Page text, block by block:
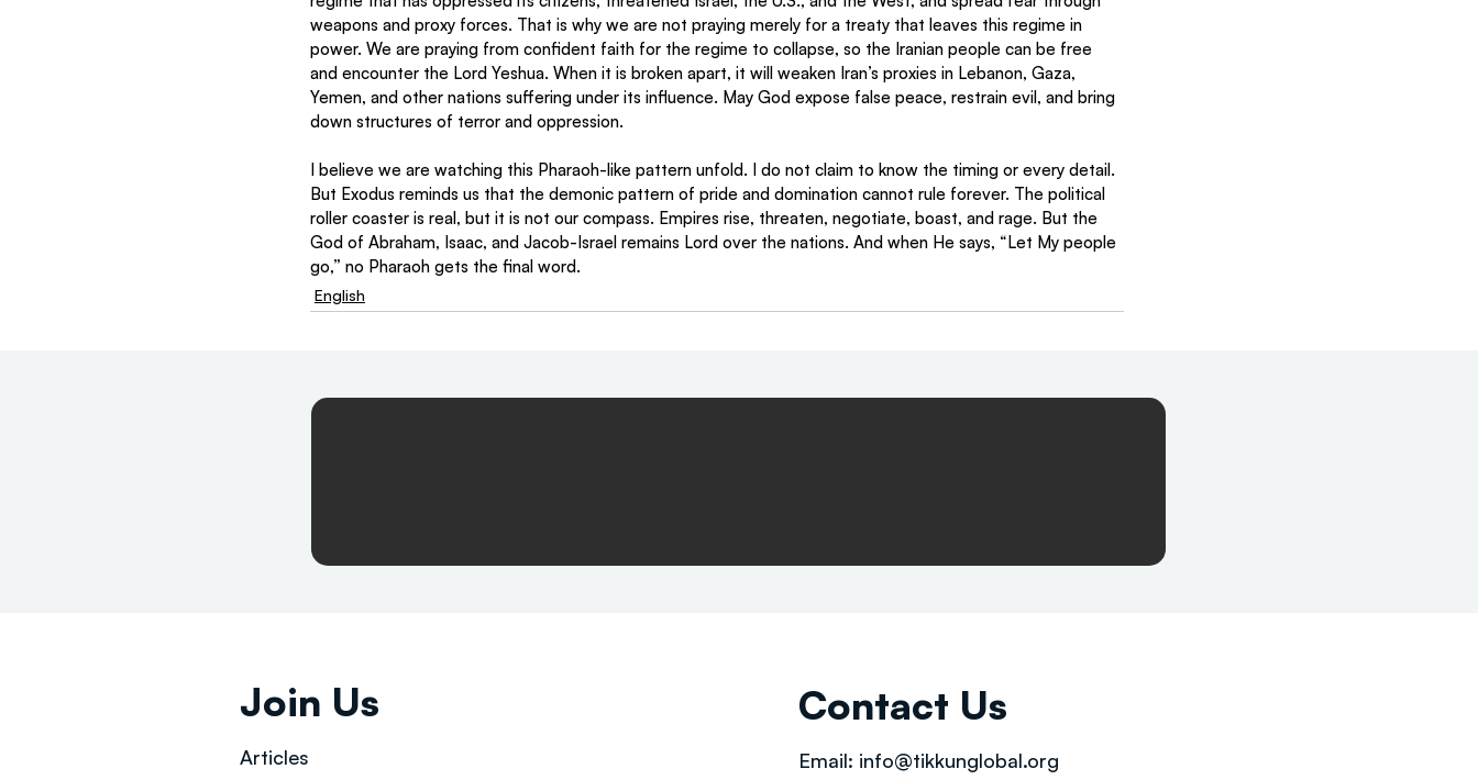
weapons and proxy forces. That is why we are not praying merely for a treaty that leaves this regime in
power. We are praying from confident faith for the regime to collapse, so the Iranian people can be free
and encounter the Lord Yeshua. When it is broken apart, it will weaken Iran’s proxies in Lebanon, Gaza,
Yemen, and other nations suffering under its influence. May God expose false peace, restrain evil, and bring
down structures of terror and oppression.
I believe we are watching this Pharaoh-like pattern unfold. I do not claim to know the timing or every detail.
But Exodus reminds us that the demonic pattern of pride and domination cannot rule forever. The political
roller coaster is real, but it is not our compass. Empires rise, threaten, negotiate, boast, and rage. But the
God of Abraham, Isaac, and Jacob-Israel remains Lord over the nations. And when He says, “Let My people
go,” no Pharaoh gets the final word.
English
Join Us
Articles
Contact Us
Email: info@tikkunglobal.org